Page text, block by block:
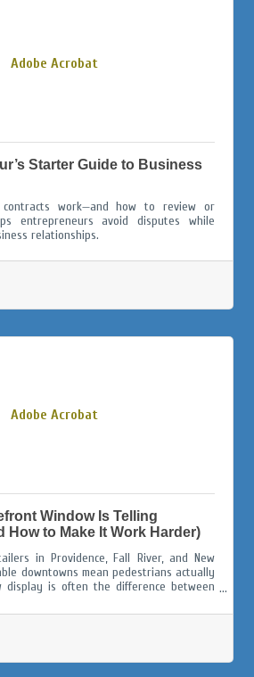
Adobe Acrobat
Starter Guide to Business
contracts work—and how to review or
entrepreneurs avoid disputes while
relationships.
Adobe Acrobat
Window Is Telling
How to Make It Work Harder)
in Providence, Fall River, and New
downtowns mean pedestrians actually
display is often the difference between